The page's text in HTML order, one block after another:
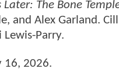
Later: The Bone
and Alex Garland.
Parry.
16, 2026.